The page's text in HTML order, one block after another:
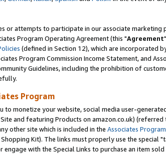
or attempts to participate in our associate marketing
Program Operating Agreement (this "Agreement
(defined in Section 12), which are incorporated
Program Commission Income Statement, and
Guidelines, including the prohibition of
Program
to monetize your website, social media user-
and featuring Products on amazon.co.uk) (referred
other site which is included in the Associates
Kit). The links must properly use the
engage with the Special Links to purchase an item